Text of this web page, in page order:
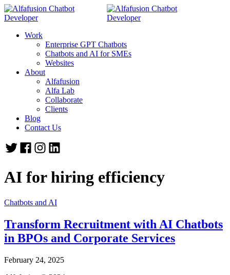
Work
Enterprise GPT Chatbots
Chatbots and AI for SMEs
Websites
About
Alfafusion
Alfa Lab
Collaborate
Clients
Blog
Contact Us
AI for hiring efficiency
Chatbots and AI
Transform Recruitment with AI Chatbots
in BPOs and Corporate Services
February 24, 2025